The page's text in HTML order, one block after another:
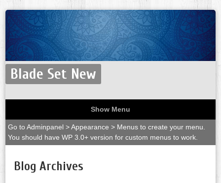
Blade Set New
Show Menu
Go to Adminpanel > Appearance > Menus to create your menu.
You should have WP 3.0+ version for custom menus to work.
Blog Archives